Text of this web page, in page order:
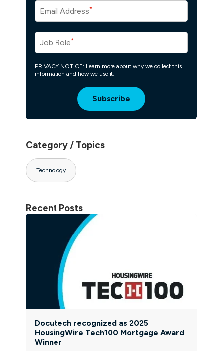
Email Address*
Job Role*
PRIVACY NOTICE: Learn more about why we collect this
information and how we use it.
Category / Topics
Technology
Recent Posts
Docutech recognized as 2025
HousingWire Tech100 Mortgage Award
Winner